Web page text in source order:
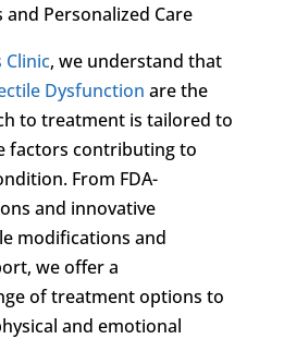
Personalized Care
Clinic, we understand that
Dysfunction are the
to treatment is tailored to
factors contributing to
From FDA-
and innovative
modifications and
we offer a
of treatment options to
and emotional